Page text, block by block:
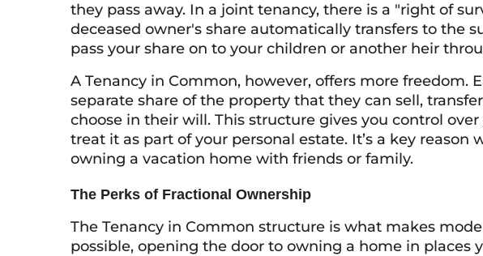
they pass away. In a joint tenancy, there is a "right of
deceased owner's share automatically transfers to the
pass your share on to your children or another heir
A Tenancy in Common, however, offers more freedom.
separate share of the property that they can sell,
choose in their will. This structure gives you control
treat it as part of your personal estate. It’s a key reason
owning a vacation home with friends or family.
The Perks of Fractional Ownership
The Tenancy in Common structure is what makes
possible, opening the door to owning a home in places